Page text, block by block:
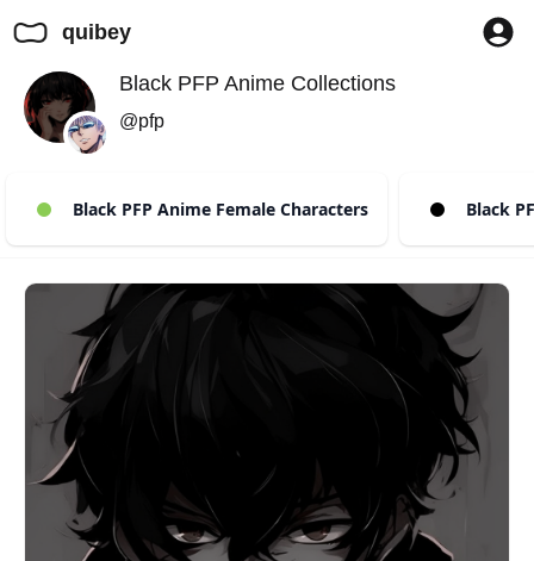
quibey
Black PFP Anime Collections
@pfp
Black PFP Anime Female Characters Black